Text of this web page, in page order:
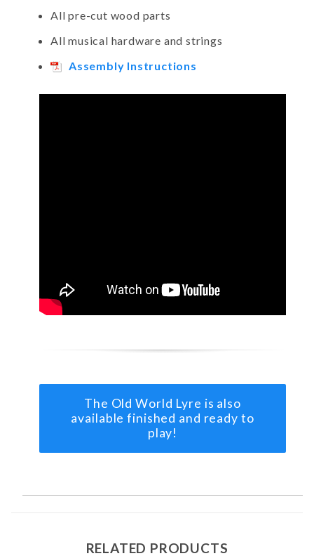
All pre-cut wood parts
All musical hardware and strings
Assembly Instructions
The Old World Lyre is also
available finished and ready to
play!
RELATED PRODUCTS